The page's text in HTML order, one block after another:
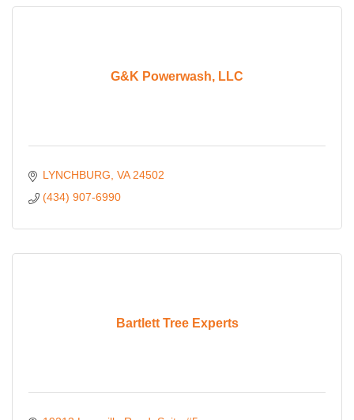
G&K Powerwash, LLC
LYNCHBURG VA 24502
(434) 907-6990
Bartlett Tree Experts